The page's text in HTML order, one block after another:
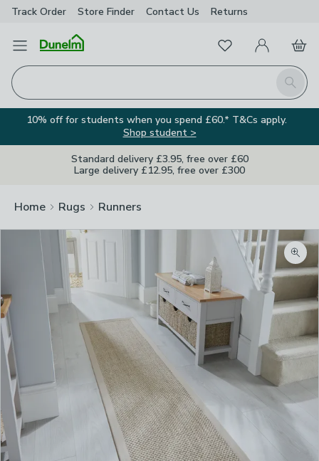
Track Order Store Finder Contact Us Returns
Open Menu
Search
FavouritesMy Account
Basket
10% off for students when you spend £60.* T&Cs apply.
Shop student >
Standard delivery £3.95, free over £60
Large delivery £12.95, free over £300
Home Rugs Runners